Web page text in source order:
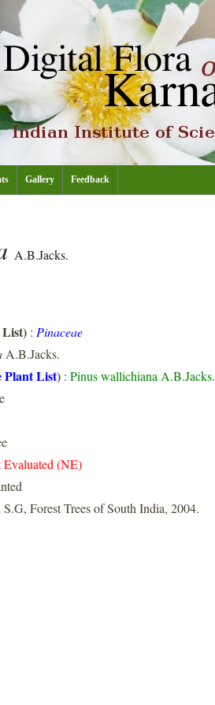
Gallery Feedback
A.B.Jacks.
List) : Pinaceae
A.B.Jacks.
Plant List) : Pinus wallichiana A.B.Jacks.
Evaluated (NE)
Forest Trees of South India, 2004.